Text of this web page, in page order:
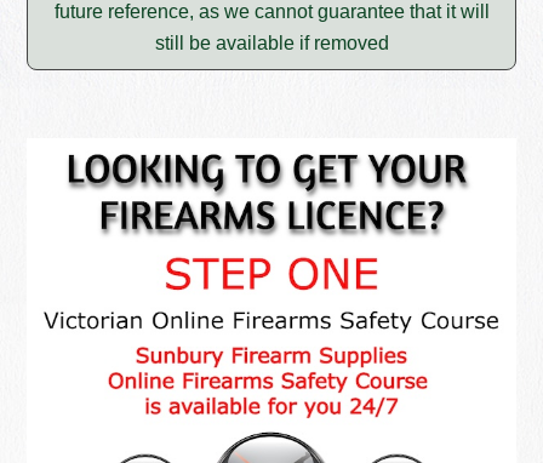
future reference, as we cannot guarantee that it will
still be available if removed